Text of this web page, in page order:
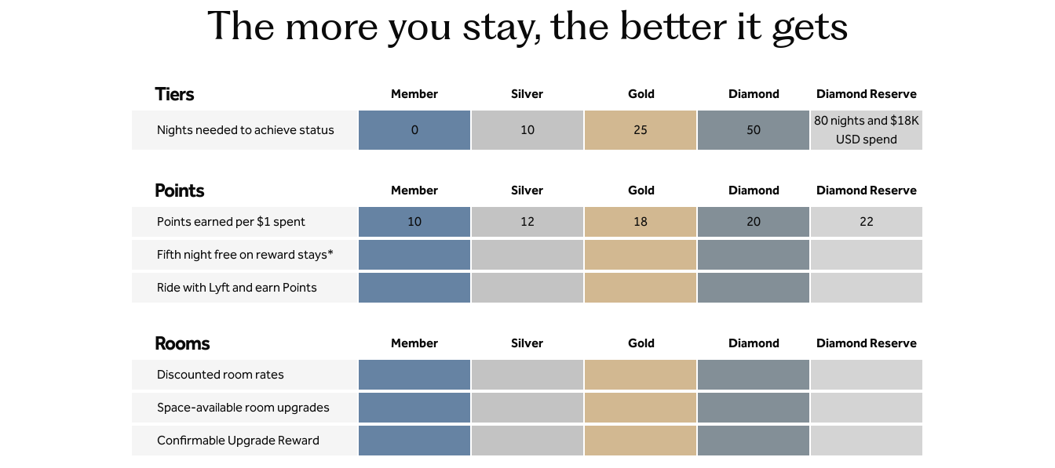
The more you stay, the better it gets
Tiers Member Silver Gold Diamond Diamond Reserve
Nights needed to achieve status
0
Member 0
10
Silver 10
25
Gold 25
50
Diamond 50
80 nights and $18K
USD spend
Points Member Silver Gold Diamond Diamond Reserve
Points earned per $1 spent
10
Member 10
12
Silver 12
18
Gold 18
20
Diamond 20
22
Diamond Reserve 22
Fifth night free on reward stays*
Silver included Gold included Diamond included
Diamond Reserve included
Ride with Lyft and earn Points
Member included
Silver included Gold included Diamond included Diamond Reserve included
Rooms Member Silver Gold Diamond Diamond Reserve
Discounted room rates
Member included
Silver included Gold included Diamond included
Diamond Reserve included
Space-available room upgrades
Gold included Diamond included
Diamond Reserve included
Confirmable Upgrade Reward
Diamond Reserve included